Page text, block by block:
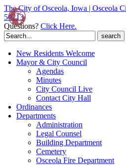
The City of Osceola, Iowa | Osceola
50213
Questions? Click Here.
Search
for:
New Residents Welcome
Mayor & City Council
Agendas
Minutes
City Council Live
Contact City Hall
Ordinances
Departments
Administration
Legal Counsel
Building Department
Cemetery
Osceola Fire Department